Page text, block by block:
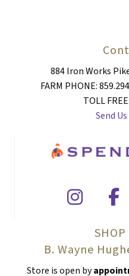
884 Iron Works
FARM PHONE:
TOLL
Send
B. Wayne
Store is open by